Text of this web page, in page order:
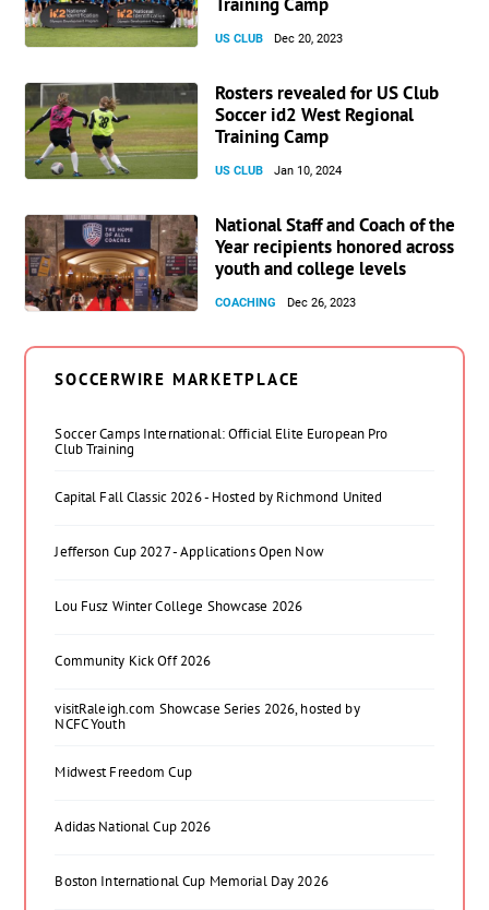
US CLUB Dec 20, 2023
Rosters revealed for US Club
Soccer id2 West Regional
Training Camp
US CLUB Jan 10, 2024
National Staff and Coach of the
Year recipients honored across
youth and college levels
COACHING Dec 26, 2023
SOCCERWIRE MARKETPLACE
Soccer Camps International: Official Elite European Pro
Club Training
Capital Fall Classic 2026 - Hosted by Richmond United
Jefferson Cup 2027 - Applications Open Now
Lou Fusz Winter College Showcase 2026
Community Kick Off 2026
visitRaleigh.com Showcase Series 2026, hosted by
NCFC Youth
Midwest Freedom Cup
Adidas National Cup 2026
Boston International Cup Memorial Day 2026